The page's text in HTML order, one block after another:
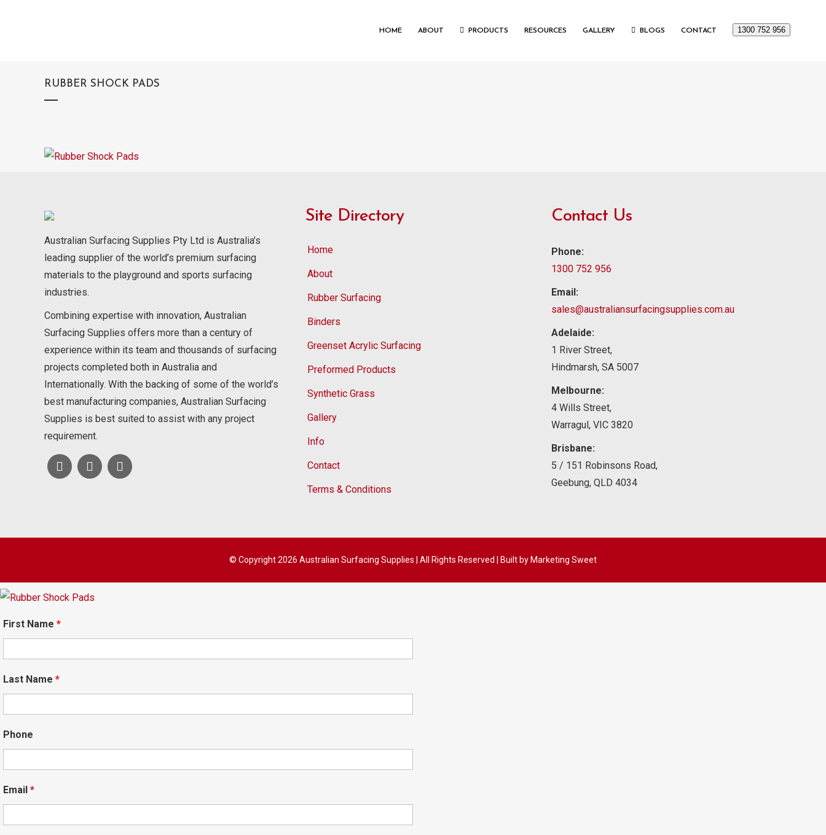
HOME ABOUT PRODUCTS RESOURCES GALLERY BLOGS CONTACT 1300 752 956
RUBBER SHOCK PADS
Australian Surfacing Supplies Pty Ltd is Australia’s
leading supplier of the world’s premium surfacing
materials to the playground and sports surfacing
industries.
Combining expertise with innovation, Australian
Surfacing Supplies offers more than a century of
experience within its team and thousands of surfacing
projects completed both in Australia and
Internationally. With the backing of some of the world’s
best manufacturing companies, Australian Surfacing
Supplies is best suited to assist with any project
requirement.
Site Directory
Home
About
Rubber Surfacing
Binders
Greenset Acrylic Surfacing
Preformed Products
Synthetic Grass
Gallery
Info
Contact
Terms & Conditions
Contact Us
Phone:
1300 752 956
Email:
sales@australiansurfacingsupplies.com.au
Adelaide:
1 River Street,
Hindmarsh, SA 5007
Melbourne:
4 Wills Street,
Warragul, VIC 3820
Brisbane:
5 / 151 Robinsons Road,
Geebung, QLD 4034
© Copyright2026 Australian Surfacing Supplies | All Rights Reserved | Built by Marketing Sweet
First Name *
Last Name *
Phone
Email *